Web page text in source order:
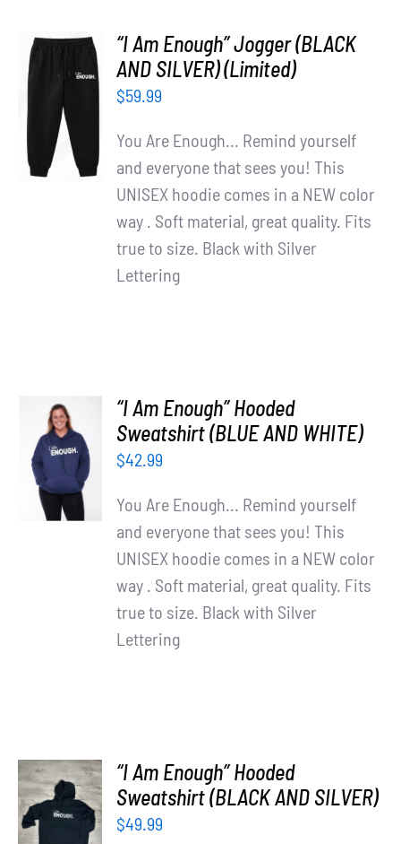
ADD TO
/
DETAILS
“I Am Enough” Jogger (BLACK
AND SILVER) (Limited)
$59.99
You Are Enough... Remind yourself
and everyone that sees you! This
UNISEX hoodie comes in a NEW color
way . Soft material, great quality. Fits
true to size. Black with Silver
Lettering
SELECT
OPTIONS
DETAILS
“I Am Enough” Hooded
Sweatshirt (BLUE AND WHITE)
$42.99
You Are Enough... Remind yourself
and everyone that sees you! This
UNISEX hoodie comes in a NEW color
way . Soft material, great quality. Fits
true to size. Black with Silver
Lettering
SELECT
OPTIONS
“I Am Enough” Hooded
Sweatshirt (BLACK AND SILVER)
$49.99